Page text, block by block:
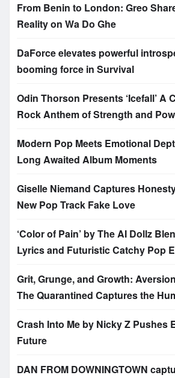
From Benin to London: Greo
Reality on Wa Do Ghe
DaForce elevates powerful
booming force in Survival
Odin Thorson Presents ‘Icefall’ A
Rock Anthem of Strength and
Modern Pop Meets Emotional
Long Awaited Album Moments
Giselle Niemand Captures
New Pop Track Fake Love
‘Color of Pain’ by The AI Dollz
Lyrics and Futuristic Catchy Pop
Grit, Grunge, and Growth:
The Quarantined Captures the
Crash Into Me by Nicky Z Pushes
Future
DAN FROM DOWNINGTOWN